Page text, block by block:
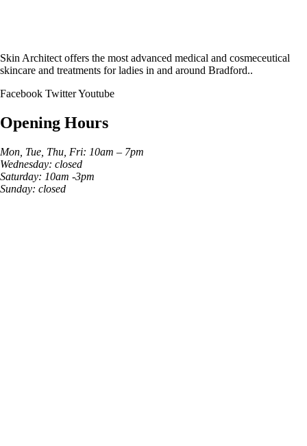
Skin Architect offers the most advanced medical and cosmeceutical
skincare and treatments for ladies in and around Bradford..
Facebook TwitterYoutube
Opening Hours
Mon, Tue, Thu, Fri: 10am – 7pm
Wednesday: closed
Saturday: 10am -3pm
Sunday: closed